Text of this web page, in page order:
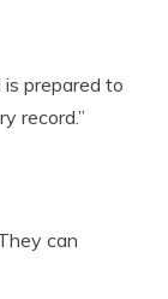
is prepared to
record.”
can